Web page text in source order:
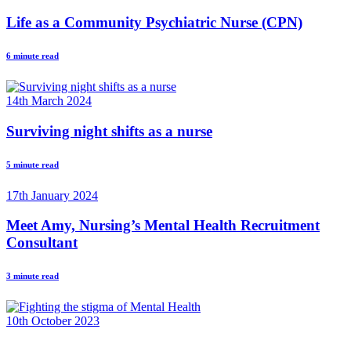
Life as a Community Psychiatric Nurse (CPN)
6 minute read
14th March 2024
Surviving night shifts as a nurse
5 minute read
17th January 2024
Meet Amy, Nursing’s Mental Health Recruitment
Consultant
3 minute read
10th October 2023